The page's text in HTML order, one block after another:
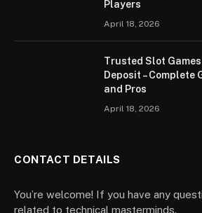
Players
April 18, 2026
Trusted Slot
Deposit – Complete
and Pros
April 18, 2026
CONTACT DETAILS
You’re welcome! If you have any
related to technical masterminds.